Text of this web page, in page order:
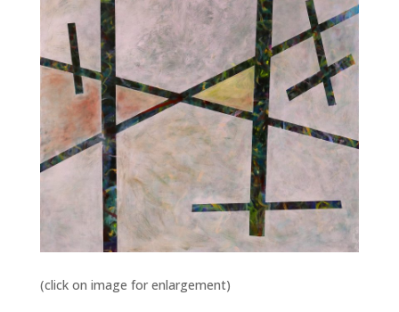
(click on image for enlargement)